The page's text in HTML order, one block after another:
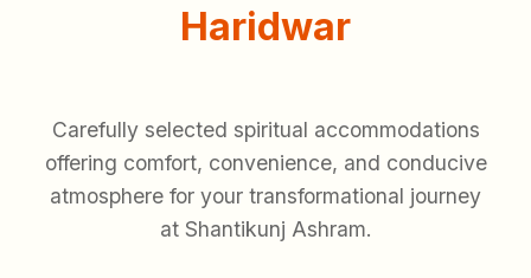
Haridwar
Carefully selected spiritual accommodations
offering comfort, convenience, and conducive
atmosphere for your transformational journey
at Shantikunj Ashram.